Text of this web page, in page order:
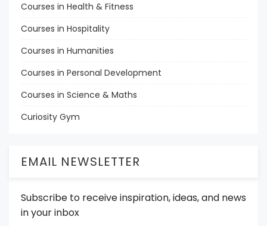
Courses in Health & Fitness
Courses in Hospitality
Courses in Humanities
Courses in Personal Development
Courses in Science & Maths
Curiosity Gym
EMAIL NEWSLETTER
Subscribe to receive inspiration, ideas, and news
in your inbox